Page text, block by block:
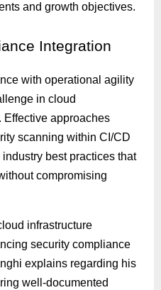
and growth objectives.
Integration
with operational agility
in cloud
Effective approaches
scanning within CI/CD
best practices that
compromising
infrastructure
security compliance
explains regarding his
well-documented